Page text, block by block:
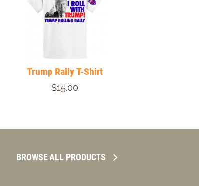
Trump Rally T-Shirt
$15.00
BROWSE ALL PRODUCTS